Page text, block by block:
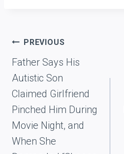
Post
navigation
PREVIOUS
Father Says His
Autistic Son
Claimed Girlfriend
Pinched Him During
Movie Night, and
When She